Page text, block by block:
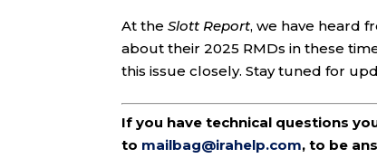
At theSlott Report, we have heard
about their 2025 RMDs in these
this issue closely. Stay tuned for
If you have technical questions
to mailbag@irahelp.com, to be